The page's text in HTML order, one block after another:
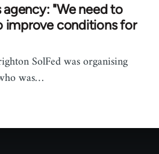
"We need to
improve conditions for
SolFed was organising
was…